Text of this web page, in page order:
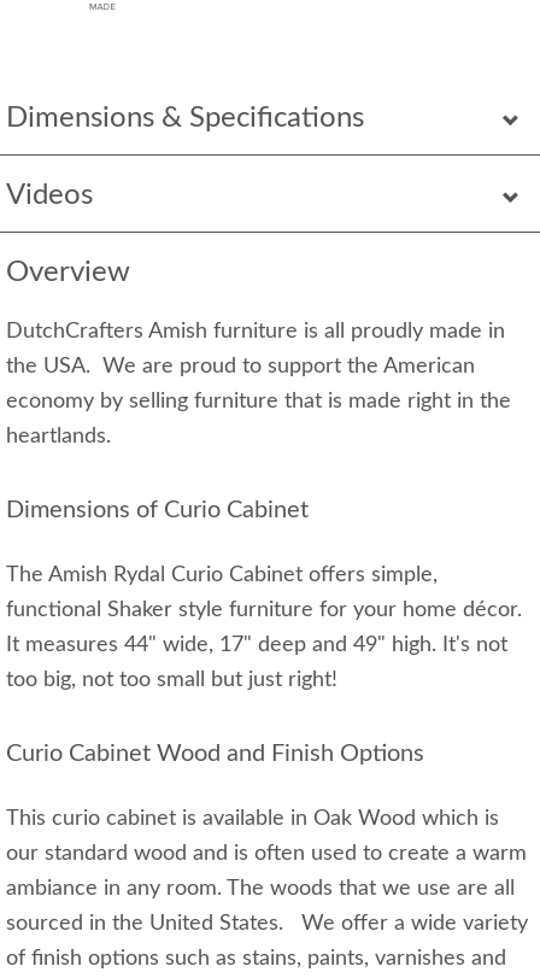
Dimensions & Specifications
Videos
Overview
DutchCrafters Amish furniture is all proudly made in
the USA. We are proud to support the American
economy by selling furniture that is made right in the
heartlands.
Dimensions of Curio Cabinet
The Amish Rydal Curio Cabinet offers simple,
functional Shaker style furniture for your home décor.
It measures 44" wide, 17" deep and 49" high. It's not
too big, not too small but just right!
Curio Cabinet Wood and Finish Options
This curio cabinet is available in Oak Wood which is
our standard wood and is often used to create a warm
ambiance in any room. The woods that we use are all
sourced in the United States. We offer a wide variety
of finish options such as stains, paints, varnishes and